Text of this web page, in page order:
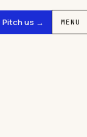
Pitch us → MENU